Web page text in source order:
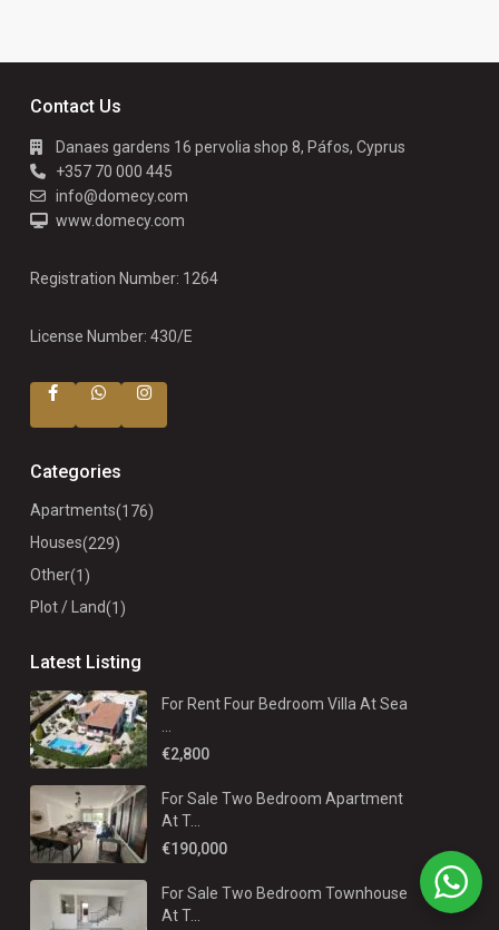
Contact Us
Danaes gardens 16 pervolia shop 8, Páfos, Cyprus
+357 70 000 445
info@domecy.com
www.domecy.com
Registration Number: 1264
License Number: 430/E
Categories
Apartments(176)
Houses(229)
Other(1)
Plot / Land(1)
Latest Listing
For Rent Four Bedroom Villa At Sea
€2,800
For Sale Two Bedroom Apartment
At T...
€190,000
For Sale Two Bedroom Townhouse
At T...